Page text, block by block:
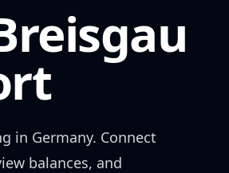
in Germany. Connect
balances, and